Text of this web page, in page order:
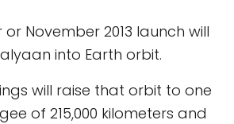
November 2013 launch will
into Earth orbit.
will raise that orbit to one
of 215,000 kilometers and